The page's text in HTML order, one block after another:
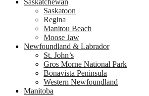
Saskatchewan
Saskatoon
Regina
Manitou Beach
Moose Jaw
Newfoundland & Labrador
St. John’s
Gros Morne National Park
Bonavista Peninsula
Western Newfoundland
Manitoba